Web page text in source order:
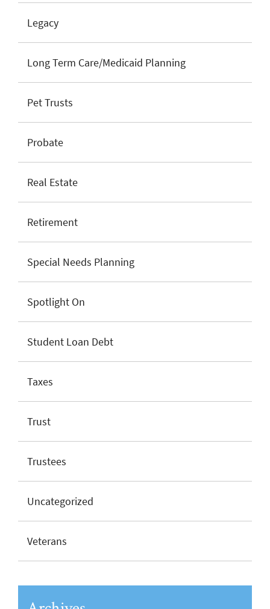
Legacy
Long Term Care/Medicaid Planning
Pet Trusts
Probate
Real Estate
Retirement
Special Needs Planning
Spotlight On
Student Loan Debt
Taxes
Trust
Trustees
Uncategorized
Veterans